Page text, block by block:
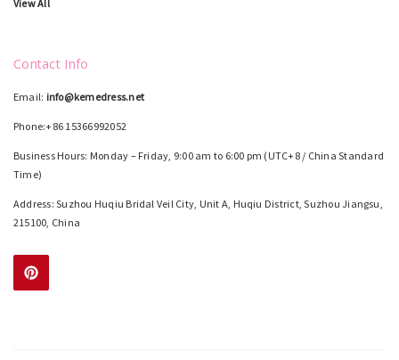
View All
Contact Info
Email: info@kemedress.net
Phone:+86 15366992052
Business Hours: Monday – Friday, 9:00 am to 6:00 pm (UTC+8 / China Standard
Time)
Address: Suzhou Huqiu Bridal Veil City, Unit A, Huqiu District, Suzhou Jiangsu,
215100, China